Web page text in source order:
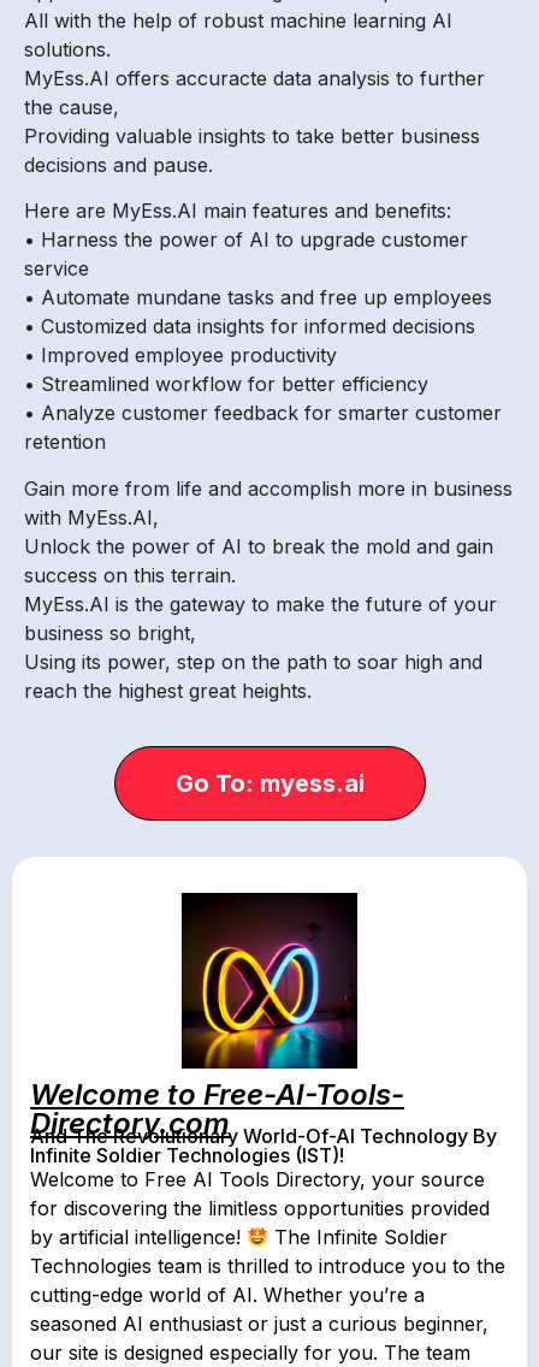
All with the help of robust machine learning AI
solutions.
MyEss.AI offers accuracte data analysis to further
the cause,
Providing valuable insights to take better business
decisions and pause.
Here are MyEss.AI main features and benefits:
• Harness the power of AI to upgrade customer
service
• Automate mundane tasks and free up employees
• Customized data insights for informed decisions
• Improved employee productivity
• Streamlined workflow for better efficiency
• Analyze customer feedback for smarter customer
retention
Gain more from life and accomplish more in business
with MyEss.AI,
Unlock the power of AI to break the mold and gain
success on this terrain.
MyEss.AI is the gateway to make the future of your
business so bright,
Using its power, step on the path to soar high and
reach the highest great heights.
Go To: myess.ai
Welcome to Free-AI-Tools-
Directory.com
And The Revolutionary World-Of-AI Technology By
Infinite Soldier Technologies (IST)!
Welcome to Free AI Tools Directory, your source
for discovering the limitless opportunities provided
by artificial intelligence!
The Infinite Soldier
Technologies team is thrilled to introduce you to the
cutting-edge world of AI. Whether you’re a
seasoned AI enthusiast or just a curious beginner,
our site is designed especially for you. The team